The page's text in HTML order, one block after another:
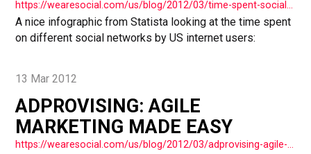
A nice infographic from Statista looking at the time spent
on different social networks by US internet users:
13 Mar 2012
ADPROVISING: AGILE
MARKETING MADE EASY